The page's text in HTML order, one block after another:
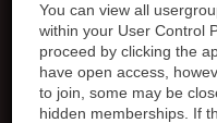
You can view all
within your User Control
proceed by clicking the
have open access,
to join, some may be
hidden memberships. If